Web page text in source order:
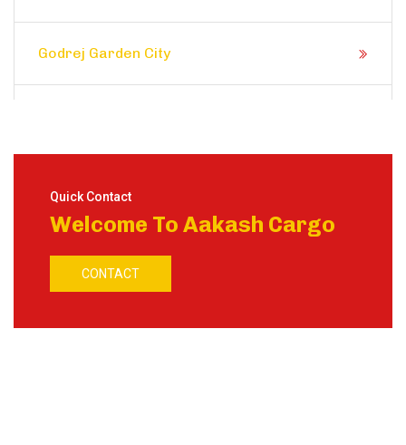
Godrej Garden City
Quick Contact
Welcome To Aakash Cargo
CONTACT